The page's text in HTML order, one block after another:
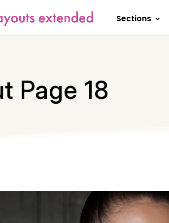
Sections
Page 18